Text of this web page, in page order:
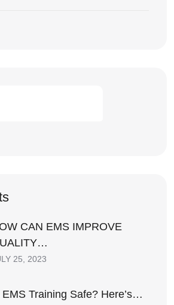
CAN EMS IMPROVE
25, 2023
EMS Training Safe? Here’s…